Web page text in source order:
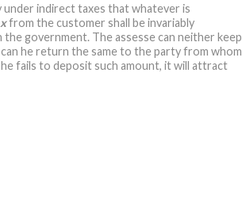
under indirect taxes that whatever is
from the customer shall be invariably
government. The assesse can neither keep
he return the same to the party from whom
fails to deposit such amount, it will attract